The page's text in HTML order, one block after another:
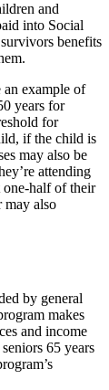
and
into Social
benefits
example of
years for
for
if the child is
may also be
attending
one-half of their
may also
by general
makes
and income
65 years